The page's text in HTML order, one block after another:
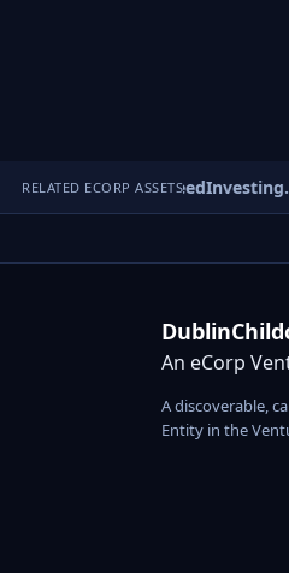
RELATED ECORP ASSETS
▣
An eCorp
A discoverable,
Entity in the